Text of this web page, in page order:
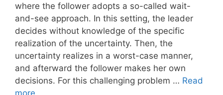
where the follower adopts a so-called wait-
and-see approach. In this setting, the leader
decides without knowledge of the specific
realization of the uncertainty. Then, the
uncertainty realizes in a worst-case manner,
and afterward the follower makes her own
decisions. For this challenging problem … Read
more